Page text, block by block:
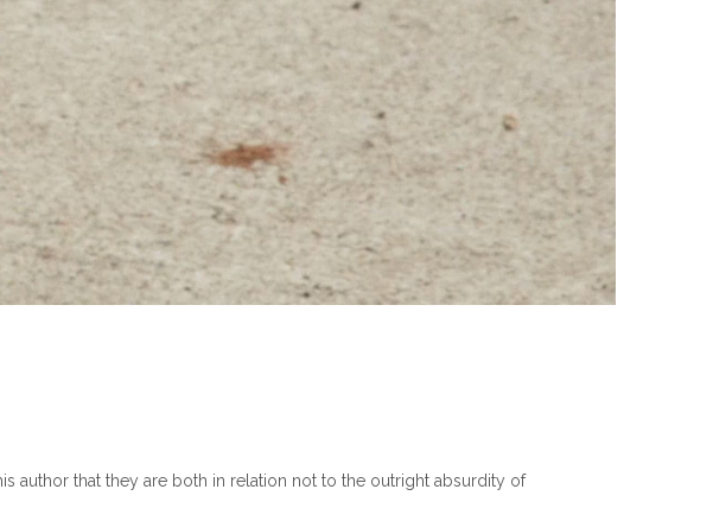
author that they are both in relation not to the outright absurdity of